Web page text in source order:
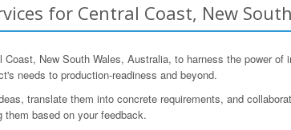
for Central Coast, New
New South Wales, Australia, to harness the power
needs to production-readiness and beyond.
translate them into concrete requirements, and
based on your feedback.